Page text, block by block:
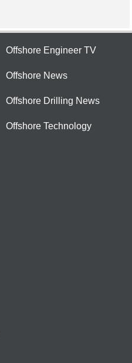
Offshore Engineer TV
Offshore News
Offshore Drilling News
Offshore Technology